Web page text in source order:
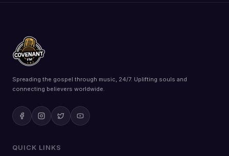
Spreading the gospel through music, 24/7. Uplifting souls and
connecting believers worldwide.
QUICK LINKS